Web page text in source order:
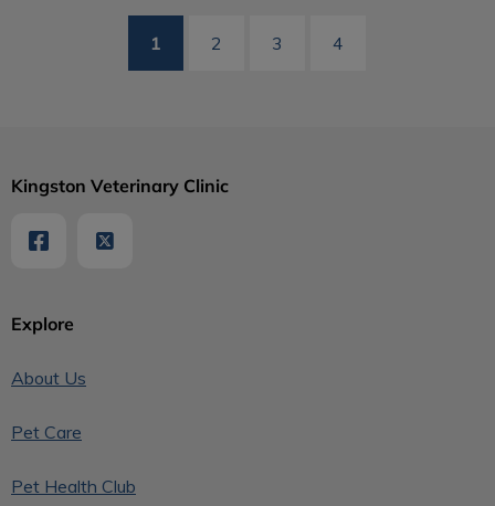
1 2 3 4
Explore
About Us
Pet Care
Pet Health Club
Kingston Veterinary Clinic